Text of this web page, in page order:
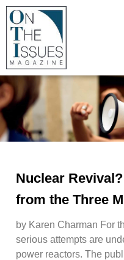
Nuclear
from the Three
by Karen Charman For
serious attempts are
power reactors. The